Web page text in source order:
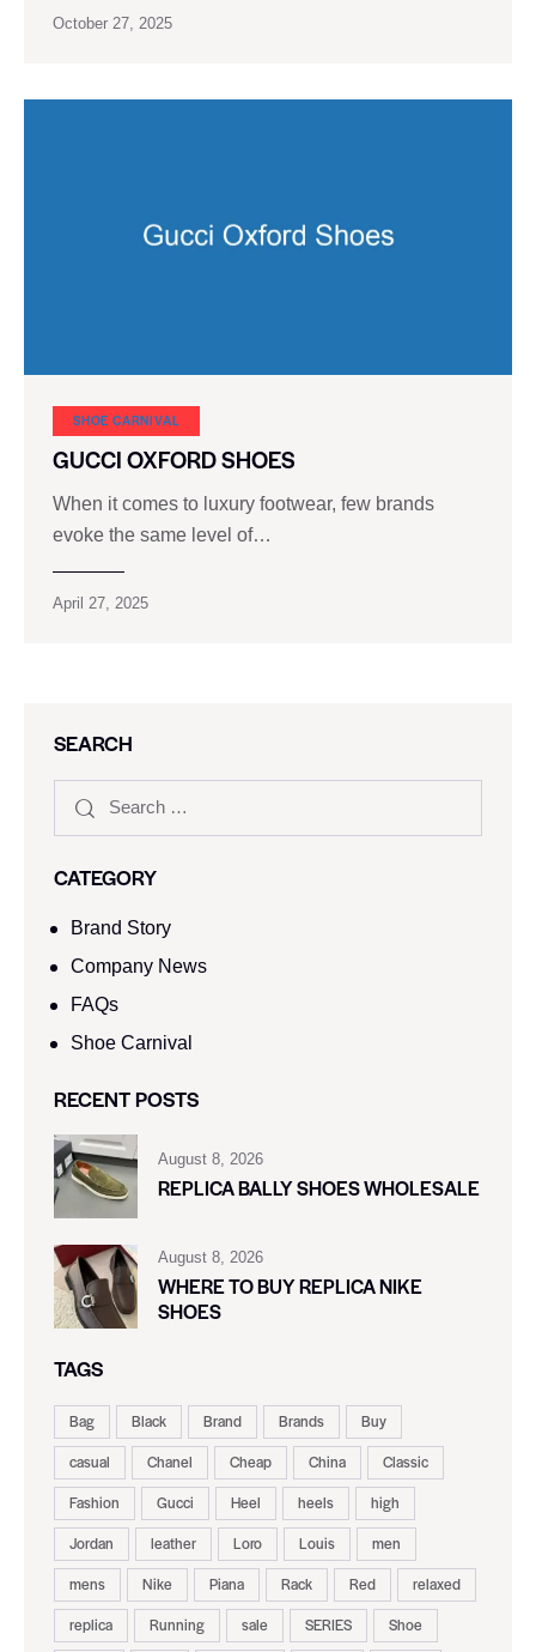
October 27, 2025
SHOE CARNIVAL​
GUCCI OXFORD SHOES
When it comes to luxury footwear, few brands
evoke the same level of…
April 27, 2025
SEARCH
CATEGORY
Brand Story
Company News
FAQs
Shoe Carnival​
RECENT POSTS
August 8, 2026
REPLICA BALLY SHOES WHOLESALE
August 8, 2026
WHERE TO BUY REPLICA NIKE
SHOES
TAGS
Bag Black Brand Brands
Buy
casual
Chanel Cheap China
Classic
Fashion
Gucci Heel heels
high
Jordan
leather Loro Louis
men
mens
Nike Piana Rack Red
relaxed
replica
Running sale SERIES
Shoe